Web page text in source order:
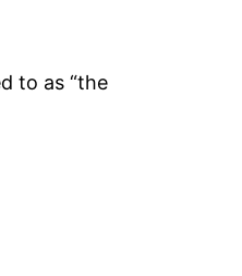
to as “the